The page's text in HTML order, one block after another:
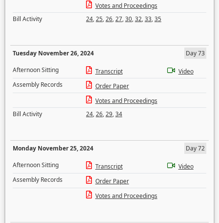
Votes and Proceedings
Bill Activity
24,25,26,27,30,32,33,35
Tuesday November 26, 2024
Day 73
Afternoon Sitting
Transcript
Video
Assembly Records
Order Paper
Votes and Proceedings
Bill Activity
24,26,29,34
Monday November 25, 2024
Day 72
Afternoon Sitting
Transcript
Video
Assembly Records
Order Paper
Votes and Proceedings